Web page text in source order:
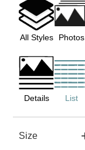
All Styles Photos
Details List
Size